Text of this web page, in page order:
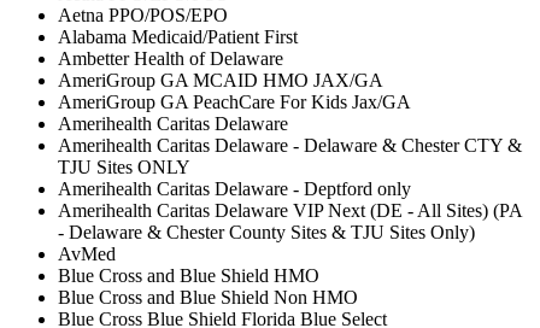
Aetna PPO/POS/EPO
Alabama Medicaid/Patient First
Ambetter Health of Delaware
AmeriGroup GA MCAID HMO JAX/GA
AmeriGroup GA PeachCare For Kids Jax/GA
Amerihealth Caritas Delaware
Amerihealth Caritas Delaware - Delaware & Chester CTY &
TJU Sites ONLY
Amerihealth Caritas Delaware - Deptford only
Amerihealth Caritas Delaware VIP Next (DE - All Sites) (PA
- Delaware & Chester County Sites & TJU Sites Only)
AvMed
Blue Cross and Blue Shield HMO
Blue Cross and Blue Shield Non HMO
Blue Cross Blue Shield Florida Blue Select